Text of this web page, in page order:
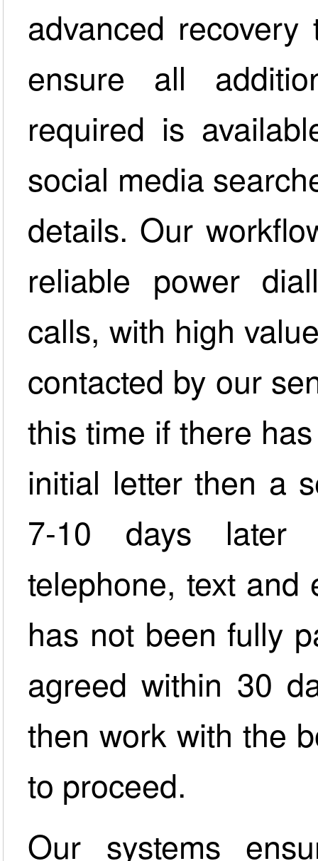
advanced
ensure all
required is
social media
details. Our
reliable power
calls, with high
contacted by our
this time if there
initial letter then a
7-10 days later
telephone, text and
has not been fully
agreed within 30
then work with the
to proceed.
Our systems